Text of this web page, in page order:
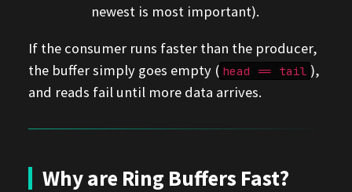
newest is most important).
If the consumer runs faster than the producer,
the buffer simply goes empty ( head == tail ),
and reads fail until more data arrives.
Why are Ring Buffers Fast?